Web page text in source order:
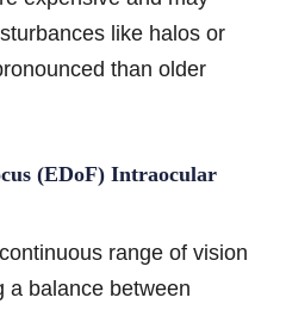
like halos or
than older
(EDoF) Intraocular
range of vision
a balance between